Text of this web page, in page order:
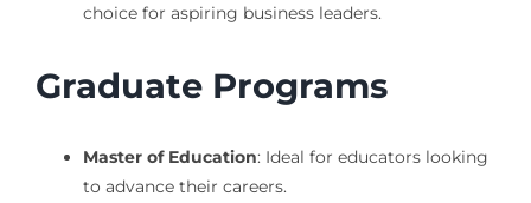
choice for aspiring business leaders.
Graduate Programs
Master of Education: Ideal for educators looking
to advance their careers.